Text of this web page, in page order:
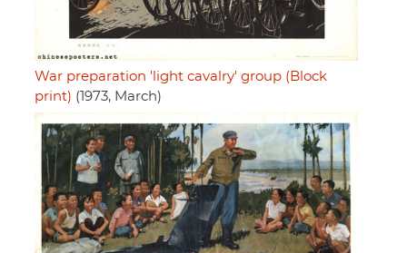
War preparation 'light cavalry' group (Block
print) (1973, March)